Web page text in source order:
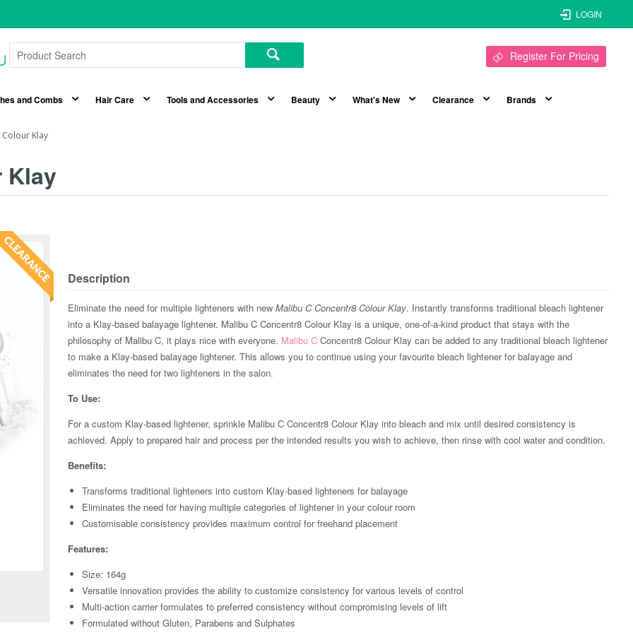
LOGIN
Register For Pricing
and Combs Hair Care Tools and Accessories Beauty What's New Clearance Brands
Klay
Klay
Zoom
Description
Eliminate the need for multiple lighteners with newMalibu C Concentr8 Colour Klay. Instantly transforms traditional bleach lightener
into a Klay-based balayage lightener. Malibu C Concentr8 Colour Klay is a unique, one-of-a-kind product that stays with the
philosophy of Malibu C, it plays nice with everyone. Malibu C Concentr8 Colour Klay can be added to any traditional bleach lightener
to make a Klay-based balayage lightener. This allows you to continue using your favourite bleach lightener for balayage and
eliminates the need for two lighteners in the salon.
To Use:
For a custom Klay-based lightener, sprinkle Malibu C Concentr8 Colour Klay into bleach and mix until desired consistency is
achieved. Apply to prepared hair and process per the intended results you wish to achieve, then rinse with cool water and condition.
Benefits:
Transforms traditional lighteners into custom Klay-based lighteners for balayage
Eliminates the need for having multiple categories of lightener in your colour room
Customisable consistency provides maximum control for freehand placement
Features:
Size: 164g
Versatile innovation provides the ability to customize consistency for various levels of control
Multi-action carrier formulates to preferred consistency without compromising levels of lift
Formulated without Gluten, Parabens and Sulphates